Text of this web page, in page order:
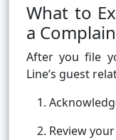
What to
a
After you file
Line’s guest
Review